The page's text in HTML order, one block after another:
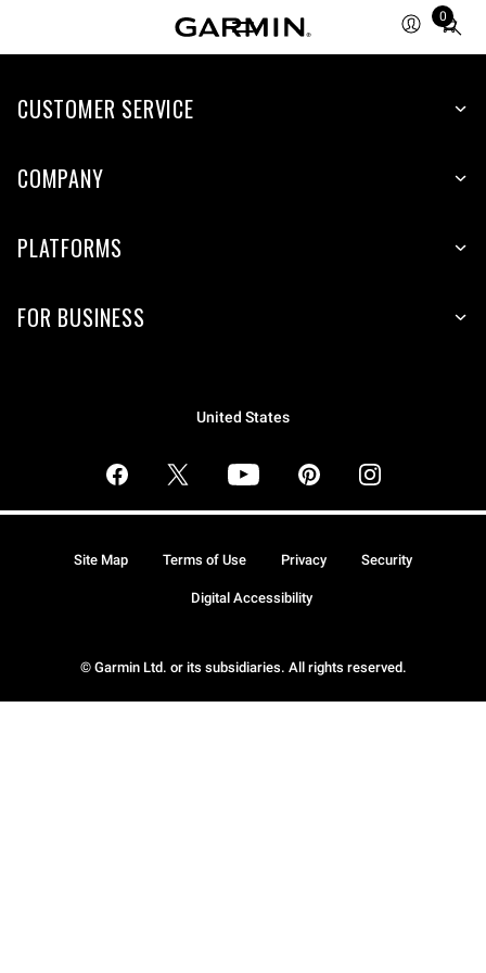
0
Total
items
cart:
CUSTOMER SERVICE
COMPANY
PLATFORMS
FOR BUSINESS
United States
© Garmin Ltd. or its subsidiaries. All rights reserved.
Site Map Terms of Use Privacy Security
Digital Accessibility